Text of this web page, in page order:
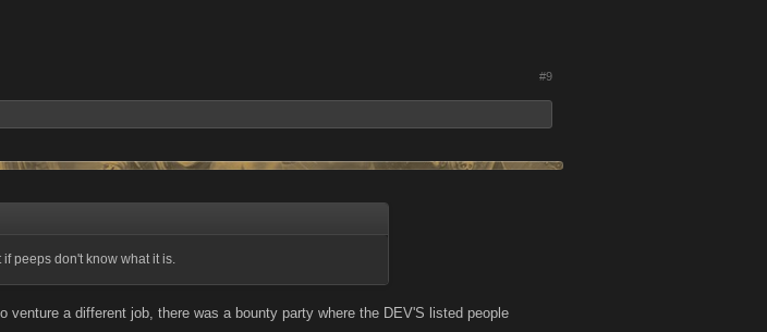
#9
peeps don't know what it is.
venture a different job, there was a bounty party where the DEV'S listed people